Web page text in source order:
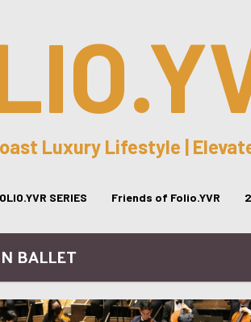
Luxury Lifestyle |
SERIES Friends of Folio.YVR
BALLET